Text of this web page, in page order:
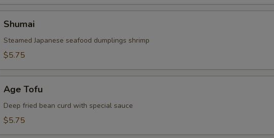
Shumai
Steamed Japanese seafood dumplings shrimp
$5.75
Tofu
Age Tofu
Deep fried bean curd with special sauce
$5.75